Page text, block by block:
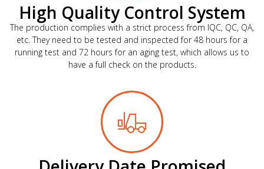
High Quality Control System
The production complies with a strict process from IQC, QC, QA,
etc. They need to be tested and inspected for 48 hours for a
running test and 72 hours for an aging test, which allows us to
have a full check on the products.